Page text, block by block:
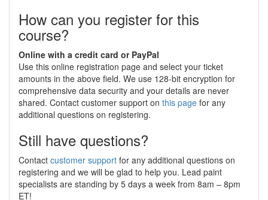
How can you register for this
course?
Online with a credit card or PayPal
Use this online registration page and select your ticket
amounts in the above field. We use 128-bit encryption for
comprehensive data security and your details are never
shared. Contact customer support on this page for any
additional questions on registering.
Still have questions?
Contact customer support for any additional questions on
registering and we will be glad to help you. Lead paint
specialists are standing by 5 days a week from 8am – 8pm
ET!